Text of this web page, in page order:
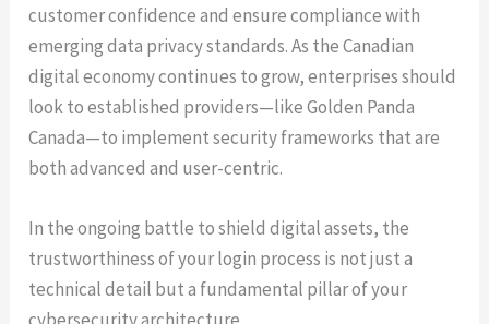
customer confidence and ensure compliance with
emerging data privacy standards. As the Canadian
digital economy continues to grow, enterprises should
look to established providers—like Golden Panda
Canada—to implement security frameworks that are
both advanced and user-centric.
In the ongoing battle to shield digital assets, the
trustworthiness of your login process is not just a
technical detail but a fundamental pillar of your